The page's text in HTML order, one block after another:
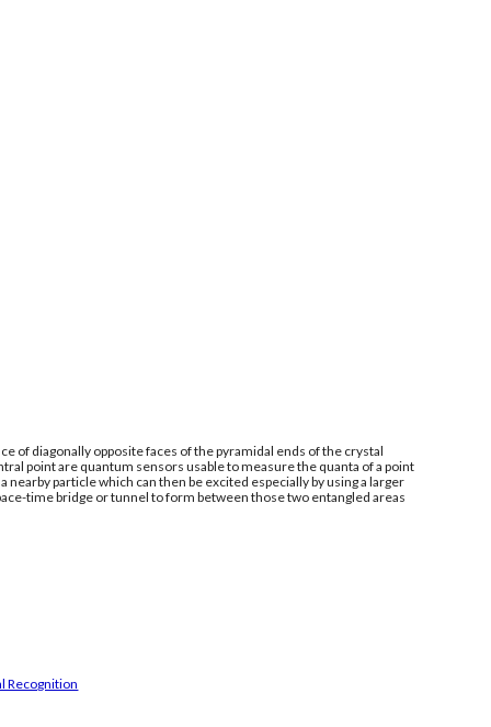
of diagonally opposite faces of the pyramidal ends of the crystal
point are quantum sensors usable to measure the quanta of a point
particle which can then be excited especially by using a larger
time bridge or tunnel to form between those two entangled areas
Recognition